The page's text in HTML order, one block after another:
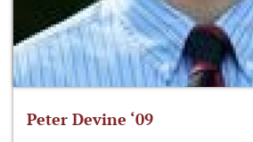
Peter Devine ‘09